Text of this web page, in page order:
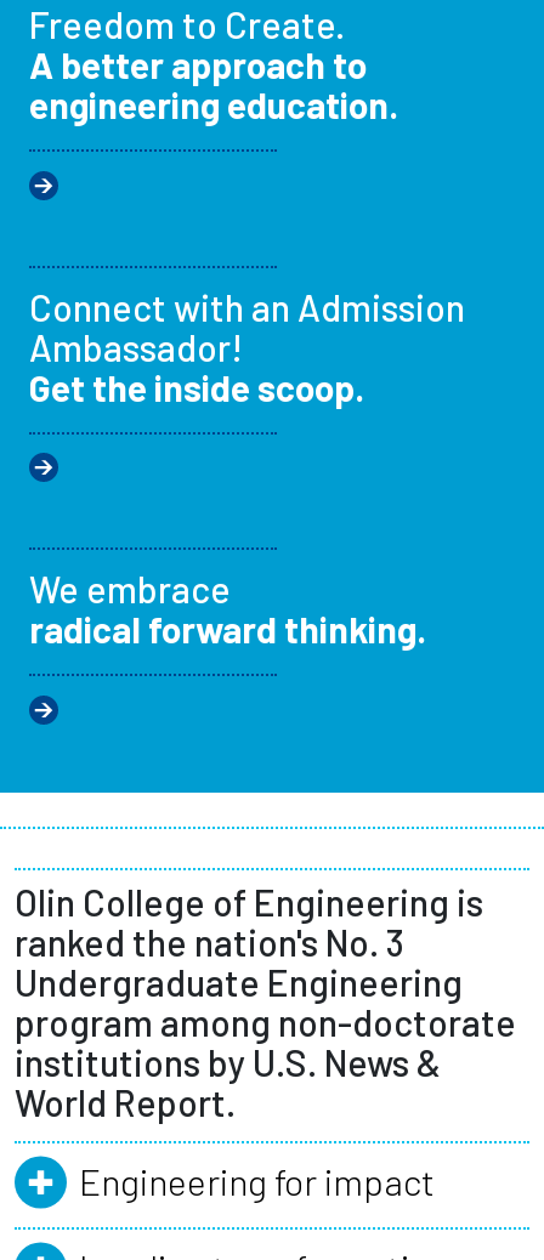
Freedom to Create.
A better approach to
engineering education.
Connect with an Admission
Ambassador!
Get the inside scoop.
We embrace
radical forward thinking.
Olin College of Engineering is
ranked the nation's No. 3
Undergraduate Engineering
program among non-doctorate
institutions by U.S. News &
World Report.
Engineering for impact